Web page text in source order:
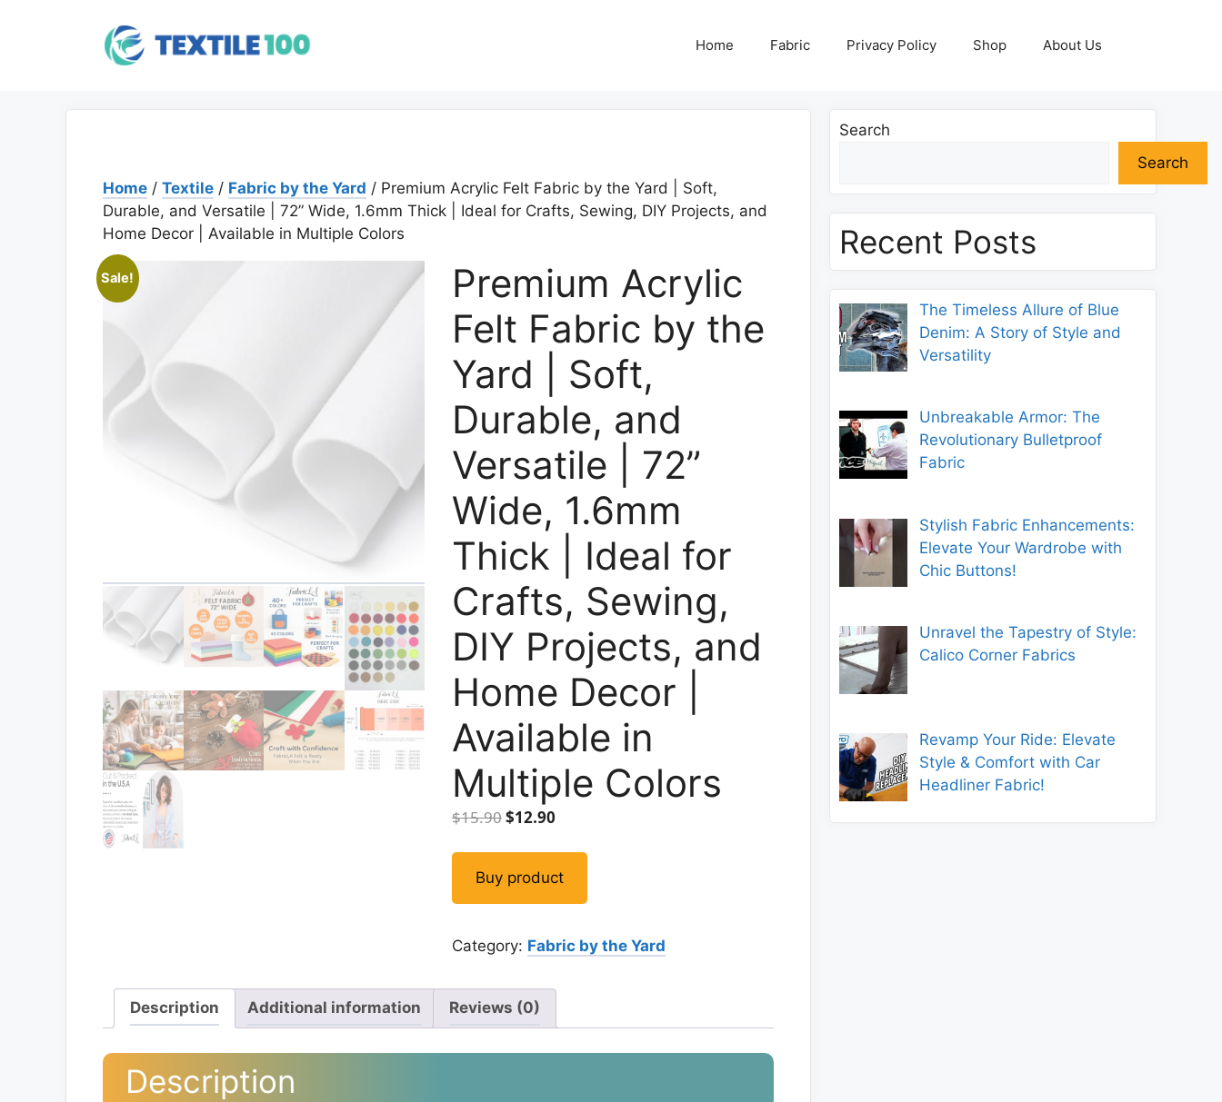
Home Fabric Privacy Policy Shop About Us
Home / Textile / Fabric by the Yard / Premium Acrylic Felt Fabric by the Yard | Soft,
Durable, and Versatile | 72” Wide, 1.6mm Thick | Ideal for Crafts, Sewing, DIY Projects, and
Home Decor | Available in Multiple Colors
Sale!
Premium Acrylic
Felt Fabric by the
Yard | Soft,
Durable, and
Versatile | 72”
Wide, 1.6mm
Thick | Ideal for
Crafts, Sewing,
DIY Projects, and
Home Decor |
Available in
Multiple Colors
$15.90Original
$15.90.
$12.90Current
$12.90.
Buy product
Category: Fabric by the Yard
Description Additional information Reviews (0)
Description
Search
Search
Recent Posts
The Timeless Allure of Blue
Denim: A Story of Style and
Versatility
Unbreakable Armor: The
Revolutionary Bulletproof
Fabric
Stylish Fabric Enhancements:
Elevate Your Wardrobe with
Chic Buttons!
Unravel the Tapestry of Style:
Calico Corner Fabrics
Revamp Your Ride: Elevate
Style & Comfort with Car
Headliner Fabric!